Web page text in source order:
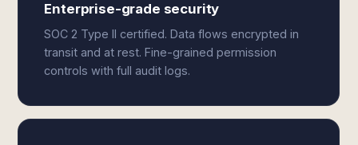
Enterprise-grade security
SOC 2 Type II certified. Data flows encrypted in
transit and at rest. Fine-grained permission
controls with full audit logs.